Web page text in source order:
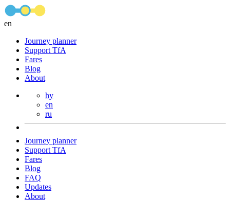
en
Journey planner
Support TfA
Fares
Blog
About
hy
en
ru
Journey planner
Support TfA
Fares
Blog
FAQ
Updates
About